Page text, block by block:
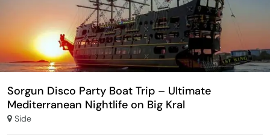
Sorgun Disco Party Boat Trip – Ultimate
Mediterranean Nightlife on Big Kral
Side